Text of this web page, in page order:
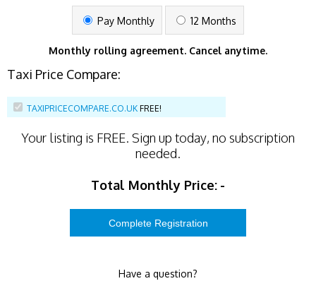
Pay Monthly 12 Months
Monthly rolling agreement. Cancel anytime.
Taxi Price Compare:
TAXIPRICECOMPARE.CO.UK FREE!
Your listing is FREE. Sign up today, no subscription
needed.
Total Monthly Price: -
Have a question?